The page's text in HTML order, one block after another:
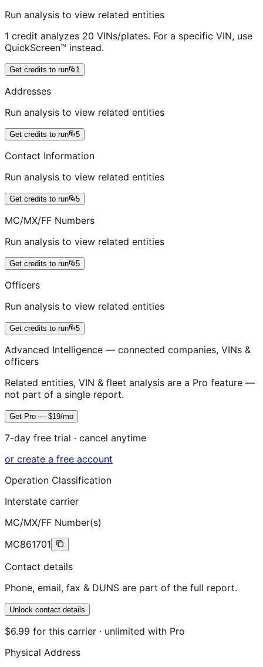
Run analysis to view related entities
1 credit analyzes 20 VINs/plates. For a specific VIN, use
QuickScreen™ instead.
Get credits to run 1
Addresses
Run analysis to view related entities
Get credits to run 5
Contact Information
Run analysis to view related entities
Get credits to run 5
MC/MX/FF Numbers
Run analysis to view related entities
Get credits to run 5
Officers
Run analysis to view related entities
Get credits to run 5
Advanced Intelligence — connected companies, VINs &
officers
Related entities, VIN & fleet analysis are a Pro feature —
not part of a single report.
Get Pro — $19/mo
7-day free trial · cancel anytime
or create a free account
Operation Classification
Interstate carrier
MC/MX/FF Number(s)
MC861701
Contact details
Phone, email, fax & DUNS are part of the full report.
Unlock contact details
$6.99 for this carrier · unlimited with Pro
Physical Address